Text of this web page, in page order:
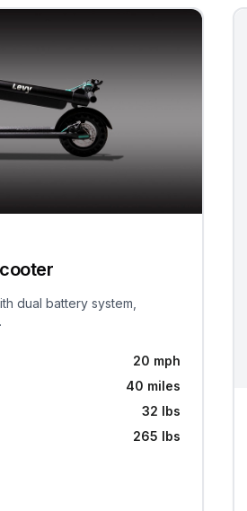
dual battery system,
20 mph
40 miles
32 lbs
265 lbs